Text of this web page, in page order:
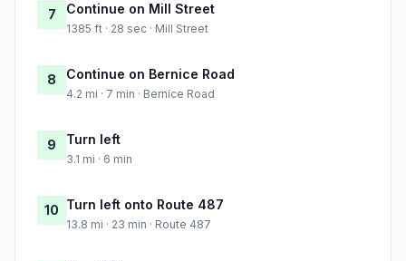
7 Continue on Mill Street
1385 ft · 28 sec · Mill Street
8 Continue on Bernice Road
4.2 mi · 7 min · Bernice Road
9 Turn left
3.1 mi · 6 min
10 Turn left onto Route 487
13.8 mi · 23 min · Route 487